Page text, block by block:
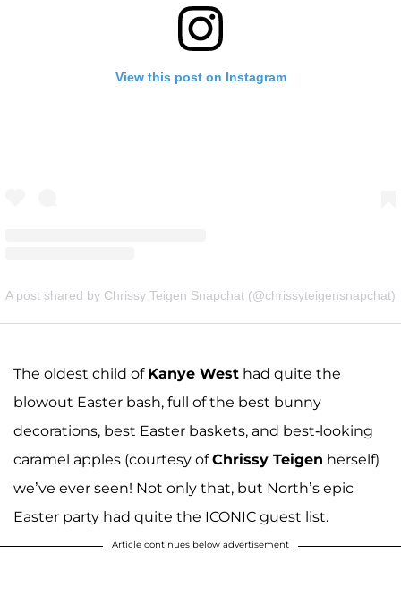
View this post on Instagram
A post shared by Chrissy Teigen Snapchat (@chrissyteigensnapchat)
The oldest child of Kanye West had quite the
blowout Easter bash, full of the best bunny
decorations, best Easter baskets, and best-looking
caramel apples (courtesy ofChrissy Teigen herself)
we’ve ever seen! Not only that, but North’s epic
Easter party had quite the ICONIC guest list.
Article continues below advertisement